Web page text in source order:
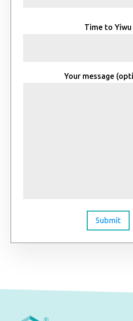
Time to Yiwu
Your message
Submit